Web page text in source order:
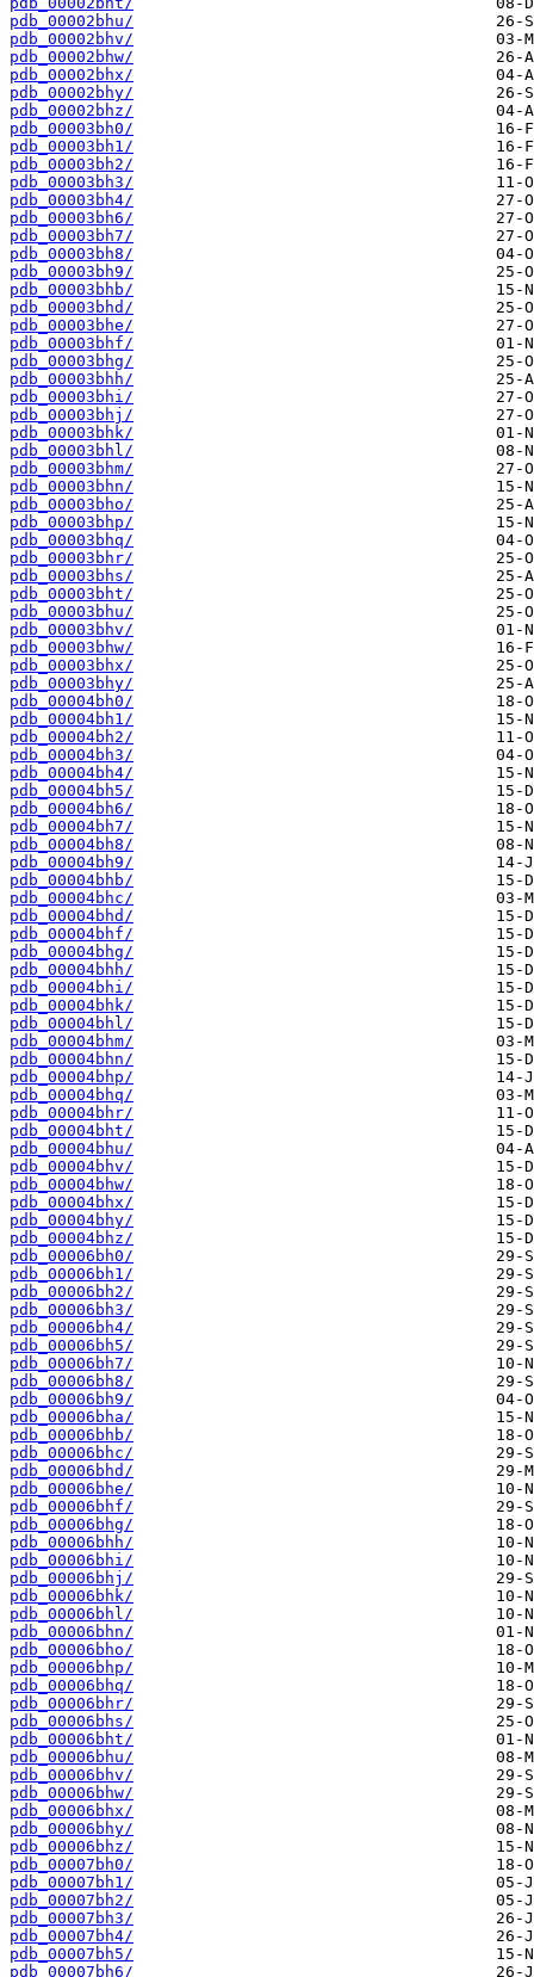
pdb_00002bhu/
pdb_00002bhv/
pdb_00002bhw/
pdb_00002bhx/
pdb_00002bhy/
pdb_00002bhz/
pdb_00003bh0/
pdb_00003bh1/
pdb_00003bh2/
pdb_00003bh3/
pdb_00003bh4/
pdb_00003bh6/
pdb_00003bh7/
pdb_00003bh8/
pdb_00003bh9/
pdb_00003bhb/
pdb_00003bhd/
pdb_00003bhe/
pdb_00003bhf/
pdb_00003bhg/
pdb_00003bhh/
pdb_00003bhi/
pdb_00003bhj/
pdb_00003bhk/
pdb_00003bhl/
pdb_00003bhm/
pdb_00003bhn/
pdb_00003bho/
pdb_00003bhp/
pdb_00003bhq/
pdb_00003bhr/
pdb_00003bhs/
pdb_00003bht/
pdb_00003bhu/
pdb_00003bhv/
pdb_00003bhw/
pdb_00003bhx/
pdb_00003bhy/
pdb_00004bh0/
pdb_00004bh1/
pdb_00004bh2/
pdb_00004bh3/
pdb_00004bh4/
pdb_00004bh5/
pdb_00004bh6/
pdb_00004bh7/
pdb_00004bh8/
pdb_00004bh9/
pdb_00004bhb/
pdb_00004bhc/
pdb_00004bhd/
pdb_00004bhf/
pdb_00004bhg/
pdb_00004bhh/
pdb_00004bhi/
pdb_00004bhk/
pdb_00004bhl/
pdb_00004bhm/
pdb_00004bhn/
pdb_00004bhp/
pdb_00004bhq/
pdb_00004bhr/
pdb_00004bht/
pdb_00004bhu/
pdb_00004bhv/
pdb_00004bhw/
pdb_00004bhx/
pdb_00004bhy/
pdb_00004bhz/
pdb_00006bh0/
pdb_00006bh1/
pdb_00006bh2/
pdb_00006bh3/
pdb_00006bh4/
pdb_00006bh5/
pdb_00006bh7/
pdb_00006bh8/
pdb_00006bh9/
pdb_00006bha/
pdb_00006bhb/
pdb_00006bhc/
pdb_00006bhd/
pdb_00006bhe/
pdb_00006bhf/
pdb_00006bhg/
pdb_00006bhh/
pdb_00006bhi/
pdb_00006bhj/
pdb_00006bhk/
pdb_00006bhl/
pdb_00006bhn/
pdb_00006bho/
pdb_00006bhp/
pdb_00006bhq/
pdb_00006bhr/
pdb_00006bhs/
pdb_00006bht/
pdb_00006bhu/
pdb_00006bhv/
pdb_00006bhw/
pdb_00006bhx/
pdb_00006bhy/
pdb_00006bhz/
pdb_00007bh0/
pdb_00007bh1/
pdb_00007bh2/
pdb_00007bh3/
pdb_00007bh4/
pdb_00007bh5/
pdb_00007bh6/